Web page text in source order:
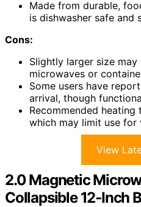
Made from durable,
is dishwasher safe and
Cons:
Slightly larger size
microwaves or
Some users have
arrival, though
Recommended
which may limit use for
View
2.0 Magnetic
Collapsible 12-Inch